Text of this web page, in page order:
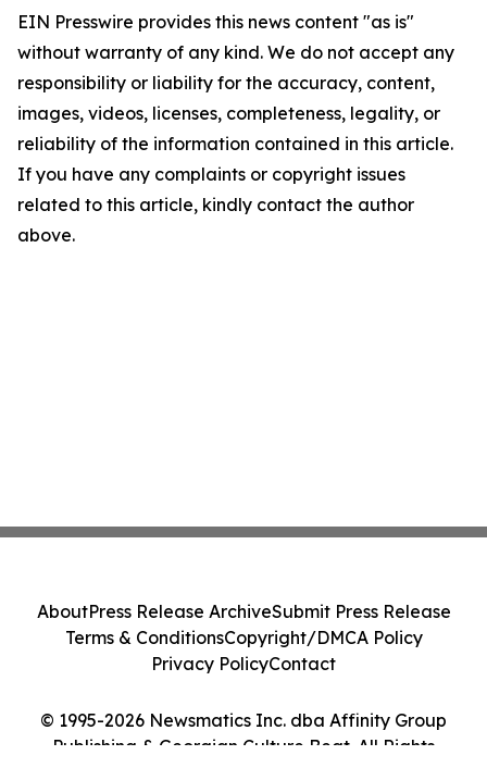
EIN Presswire provides this news content "as is"
without warranty of any kind. We do not accept any
responsibility or liability for the accuracy, content,
images, videos, licenses, completeness, legality, or
reliability of the information contained in this article.
If you have any complaints or copyright issues
related to this article, kindly contact the author
above.
© 1995-2026 Newsmatics Inc. dba Affinity Group
Publishing & Georgian Culture Beat. All Rights
AboutPress Release ArchiveSubmit Press Release
Terms & ConditionsCopyright/DMCA Policy
Privacy PolicyContact